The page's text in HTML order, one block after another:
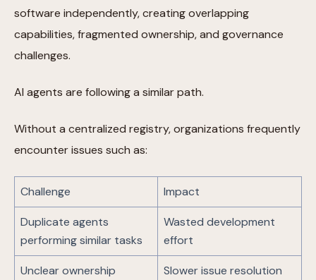
software independently, creating overlapping
capabilities, fragmented ownership, and governance
challenges.
AI agents are following a similar path.
Without a centralized registry, organizations frequently
encounter issues such as:
Challenge Impact
Duplicate agents
performing similar tasks
Wasted development
effort
Unclear ownership Slower issue resolution